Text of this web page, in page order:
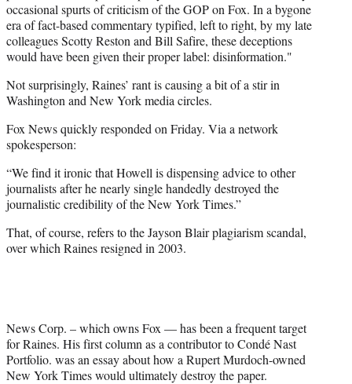
occasional spurts of criticism of the GOP on Fox. In a bygone
era of fact-based commentary typified, left to right, by my late
colleagues Scotty Reston and Bill Safire, these deceptions
would have been given their proper label: disinformation."
Not surprisingly, Raines’ rant is causing a bit of a stir in
Washington and New York media circles.
Fox News quickly responded on Friday. Via a network
spokesperson:
“We find it ironic that Howell is dispensing advice to other
journalists after he nearly single handedly destroyed the
journalistic credibility of the New York Times.”
That, of course, refers to the Jayson Blair plagiarism scandal,
over which Raines resigned in 2003.
News Corp. – which owns Fox — has been a frequent target
for Raines. His first column as a contributor to Condé Nast
Portfolio. was an essay about how a Rupert Murdoch-owned
New York Times would ultimately destroy the paper.